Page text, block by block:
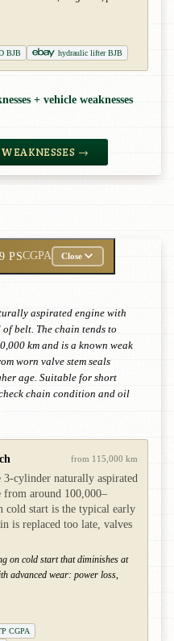
BJB hydraulic lifter BJB
+ vehicle weaknesses
→
PSCGPA Close
aspirated engine with
belt. The chain tends to
km and is a known weak
worn valve stem seals
age. Suitable for short
chain condition and oil
from 115,000 km
cylinder naturally aspirated
from around 100,000–
cold start is the typical early
is replaced too late, valves
on cold start that diminishes at
advanced wear: power loss,
CGPA